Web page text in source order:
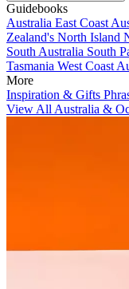
Guidebooks
Australia East Coast
Zealand's North Island
South Australia South
Tasmania West Coast
More
Inspiration & Gifts
View All Australia &